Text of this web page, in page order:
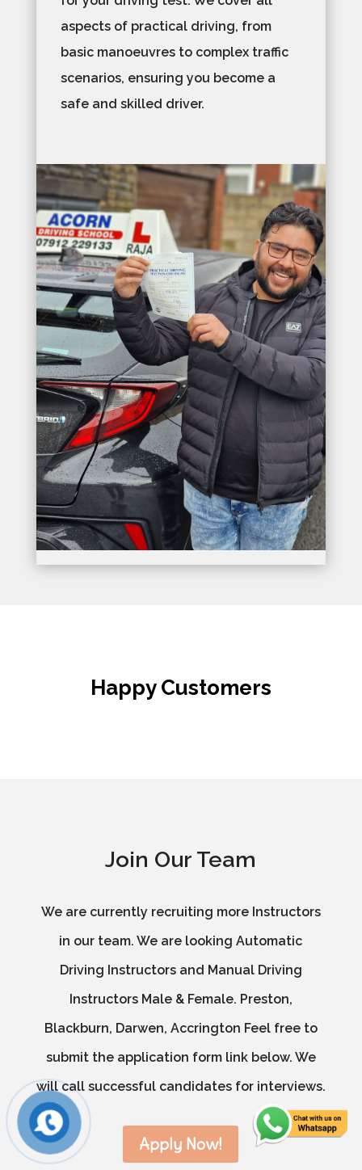
aspects of practical driving, from
basic manoeuvres to complex traffic
scenarios, ensuring you become a
safe and skilled driver.
Happy Customers
Join Our Team
We are currently recruiting more Instructors
in our team. We are looking Automatic
Driving Instructors and Manual Driving
Instructors Male & Female. Preston,
Blackburn, Darwen, Accrington Feel free to
submit the application form link below. We
will call successful candidates for interviews.
Apply Now!